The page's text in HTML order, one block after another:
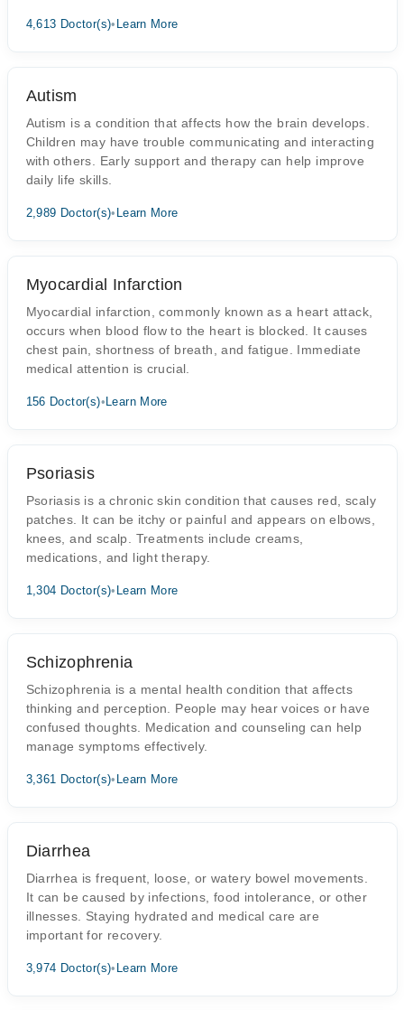
4,613 Doctor(s)• Learn More
Autism
Autism is a condition that affects how the brain develops.
Children may have trouble communicating and interacting
with others. Early support and therapy can help improve
daily life skills.
2,989 Doctor(s)• Learn More
Myocardial Infarction
Myocardial infarction, commonly known as a heart attack,
occurs when blood flow to the heart is blocked. It causes
chest pain, shortness of breath, and fatigue. Immediate
medical attention is crucial.
156 Doctor(s)• Learn More
Psoriasis
Psoriasis is a chronic skin condition that causes red, scaly
patches. It can be itchy or painful and appears on elbows,
knees, and scalp. Treatments include creams,
medications, and light therapy.
1,304 Doctor(s)• Learn More
Schizophrenia
Schizophrenia is a mental health condition that affects
thinking and perception. People may hear voices or have
confused thoughts. Medication and counseling can help
manage symptoms effectively.
3,361 Doctor(s)• Learn More
Diarrhea
Diarrhea is frequent, loose, or watery bowel movements.
It can be caused by infections, food intolerance, or other
illnesses. Staying hydrated and medical care are
important for recovery.
3,974 Doctor(s)• Learn More